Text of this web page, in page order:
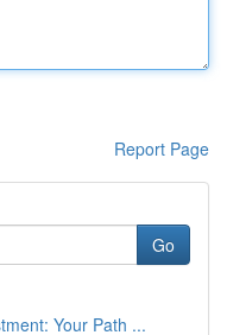
Report Page
Go
Your Path ...